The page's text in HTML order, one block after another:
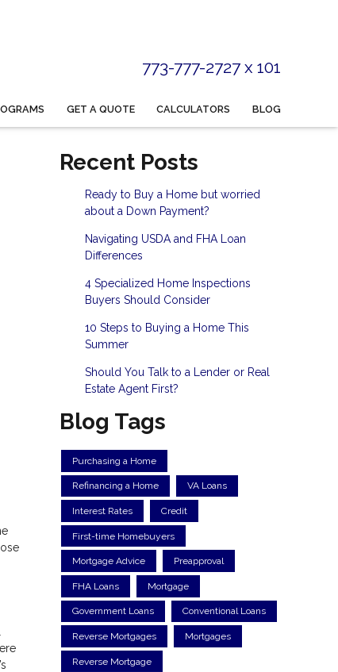
773-777-2727 x 101
GET A QUOTE CALCULATORS BLOG
Recent Posts
Ready to Buy a Home but worried
about a Down Payment?
Navigating USDA and FHA Loan
Differences
4 Specialized Home Inspections
Buyers Should Consider
10 Steps to Buying a Home This
Summer
Should You Talk to a Lender or Real
Estate Agent First?
Blog Tags
Purchasing a Home
Refinancing a Home VA Loans
Interest Rates Credit
First-time Homebuyers
Mortgage Advice Preapproval
FHA Loans Mortgage
Government Loans Conventional Loans
Reverse Mortgages Mortgages
Reverse Mortgage